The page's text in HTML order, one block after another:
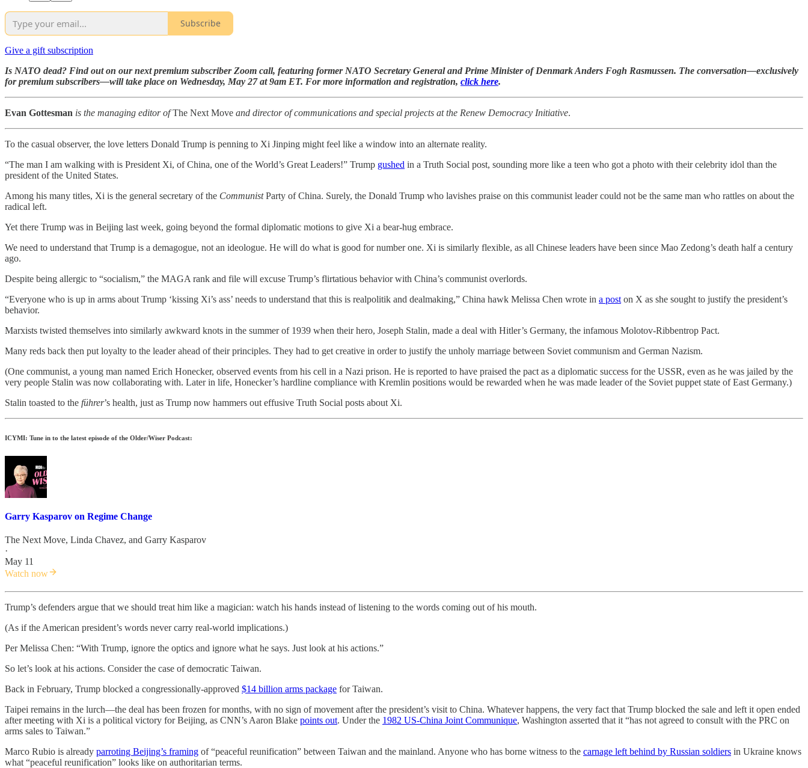
Subscribe
Give a gift subscription
Is NATO dead? Find out on our next premium subscriber Zoom call, featuring former NATO Secretary General and Prime Minister of Denmark Anders Fogh Rasmussen. The conversation—exclusively
for premium subscribers—will take place on Wednesday, May 27 at 9am ET. For more information and registration, click here.
Evan Gottesman is the managing editor ofThe Next Move and director of communications and special projects at the Renew Democracy Initiative.
To the casual observer, the love letters Donald Trump is penning to Xi Jinping might feel like a window into an alternate reality.
“The man I am walking with is President Xi, of China, one of the World’s Great Leaders!” Trump gushed in a Truth Social post, sounding more like a teen who got a photo with their celebrity idol than the
president of the United States.
Among his many titles, Xi is the general secretary of the CommunistParty of China. Surely, the Donald Trump who lavishes praise on this communist leader could not be the same man who rattles on about the
radical left.
Yet there Trump was in Beijing last week, going beyond the formal diplomatic motions to give Xi a bear-hug embrace.
We need to understand that Trump is a demagogue, not an ideologue. He will do what is good for number one. Xi is similarly flexible, as all Chinese leaders have been since Mao Zedong’s death half a century
ago.
Despite being allergic to “socialism,” the MAGA rank and file will excuse Trump’s flirtatious behavior with China’s communist overlords.
“Everyone who is up in arms about Trump ‘kissing Xi’s ass’ needs to understand that this is realpolitik and dealmaking,” China hawk Melissa Chen wrote in a post on X as she sought to justify the president’s
behavior.
Marxists twisted themselves into similarly awkward knots in the summer of 1939 when their hero, Joseph Stalin, made a deal with Hitler’s Germany, the infamous Molotov-Ribbentrop Pact.
Many reds back then put loyalty to the leader ahead of their principles. They had to get creative in order to justify the unholy marriage between Soviet communism and German Nazism.
(One communist, a young man named Erich Honecker, observed events from his cell in a Nazi prison. He is reported to have praised the pact as a diplomatic success for the USSR, even as he was jailed by the
very people Stalin was now collaborating with. Later in life, Honecker’s hardline compliance with Kremlin positions would be rewarded when he was made leader of the Soviet puppet state of East Germany.)
Stalin toasted to the führer’s health, just as Trump now hammers out effusive Truth Social posts about Xi.
ICYMI: Tune in to the latest episode of the Older/Wiser Podcast:
Garry Kasparov on Regime Change
The Next Move, Linda Chavez, and Garry Kasparov
·
May 11
Watch now
Trump’s defenders argue that we should treat him like a magician: watch his hands instead of listening to the words coming out of his mouth.
(As if the American president’s words never carry real-world implications.)
Per Melissa Chen: “With Trump, ignore the optics and ignore what he says. Just look at his actions.”
So let’s look at his actions. Consider the case of democratic Taiwan.
Back in February, Trump blocked a congressionally-approved $14 billion arms package for Taiwan.
Taipei remains in the lurch—the deal has been frozen for months, with no sign of movement after the president’s visit to China. Whatever happens, the very fact that Trump blocked the sale and left it open ended
after meeting with Xi is a political victory for Beijing, as CNN’s Aaron Blake points out. Under the 1982 US-China Joint Communique, Washington asserted that it “has not agreed to consult with the PRC on
arms sales to Taiwan.”
Marco Rubio is already parroting Beijing’s framing of “peaceful reunification” between Taiwan and the mainland. Anyone who has borne witness to the carnage left behind by Russian soldiers in Ukraine knows
what “peaceful reunification” looks like on authoritarian terms.